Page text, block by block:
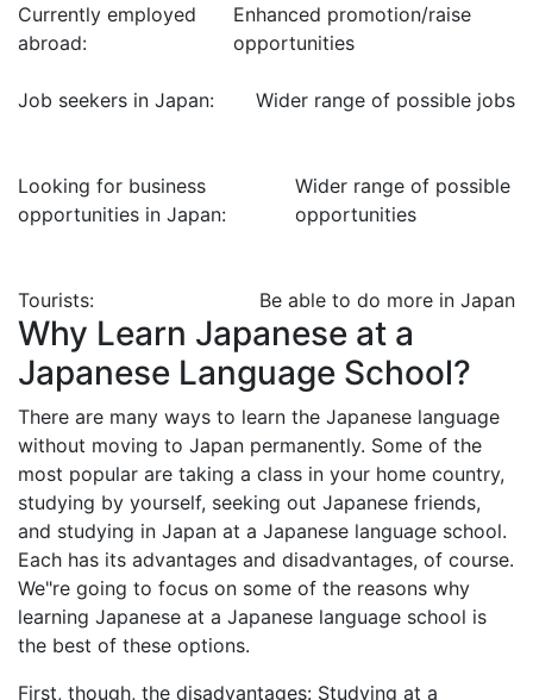
Currently employed
abroad:
Enhanced promotion/raise
opportunities
Job seekers in Japan: Wider range of possible jobs
Looking for business
opportunities in Japan:
Wider range of possible
opportunities
Tourists: Be able to do more in Japan
Why Learn Japanese at a
Japanese Language School?
There are many ways to learn the Japanese language
without moving to Japan permanently. Some of the
most popular are taking a class in your home country,
studying by yourself, seeking out Japanese friends,
and studying in Japan at a Japanese language school.
Each has its advantages and disadvantages, of course.
We"re going to focus on some of the reasons why
learning Japanese at a Japanese language school is
the best of these options.
First, though, the disadvantages: Studying at a